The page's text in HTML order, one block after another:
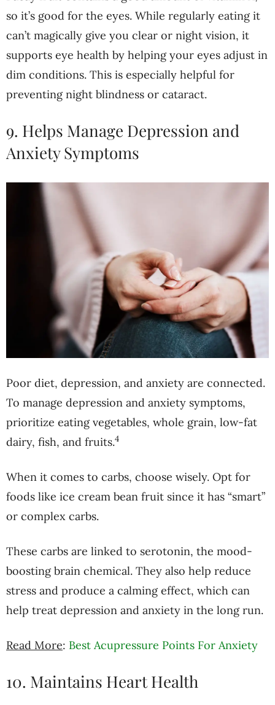
so it’s good for the eyes. While regularly eating it
can’t magically give you clear or night vision, it
supports eye health by helping your eyes adjust in
dim conditions. This is especially helpful for
preventing night blindness or cataract.
9. Helps Manage Depression and
Anxiety Symptoms
Poor diet, depression, and anxiety are connected.
To manage depression and anxiety symptoms,
prioritize eating vegetables, whole grain, low-fat
dairy, fish, and fruits.4
When it comes to carbs, choose wisely. Opt for
foods like ice cream bean fruit since it has “smart”
or complex carbs.
These carbs are linked to serotonin, the mood-
boosting brain chemical. They also help reduce
stress and produce a calming effect, which can
help treat depression and anxiety in the long run.
Read More: Best Acupressure Points For Anxiety
10. Maintains Heart Health